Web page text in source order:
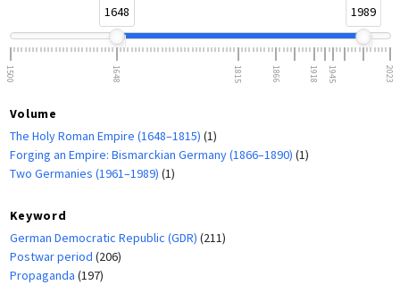
1648
1989
1500 1648 1815 1866 1918 1945 2023
Volume
The Holy Roman Empire (1648–1815) (1)
Forging an Empire: Bismarckian Germany (1866–1890) (1)
Two Germanies (1961–1989) (1)
Keyword
German Democratic Republic (GDR) (211)
Postwar period (206)
Propaganda (197)